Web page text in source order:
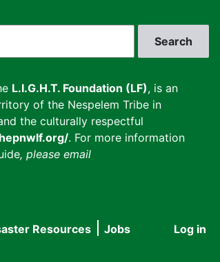
L.I.G.H.T. Foundation (LF), is an
of the Nespelem Tribe in
the culturally respectful
. For more information
, please email
User
Log in
Resources
Jobs